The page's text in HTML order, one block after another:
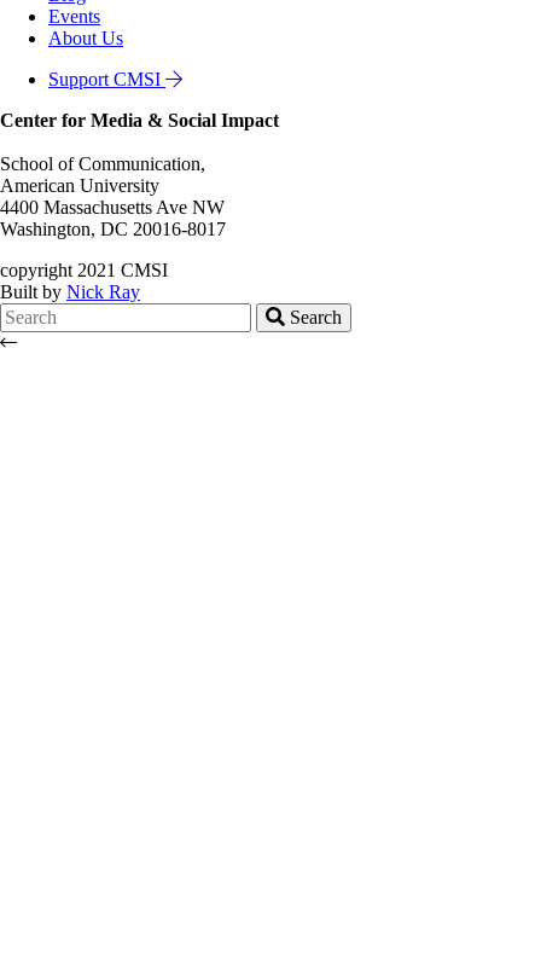
Events
About Us
Support CMSI
Center for Media & Social Impact
School of Communication,
American University
4400 Massachusetts Ave NW
Washington, DC 20016-8017
copyright 2021 CMSI
Built by Nick Ray
Search